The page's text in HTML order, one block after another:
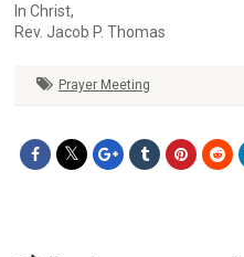
In Christ,
Rev. Jacob P. Thomas
Prayer Meeting